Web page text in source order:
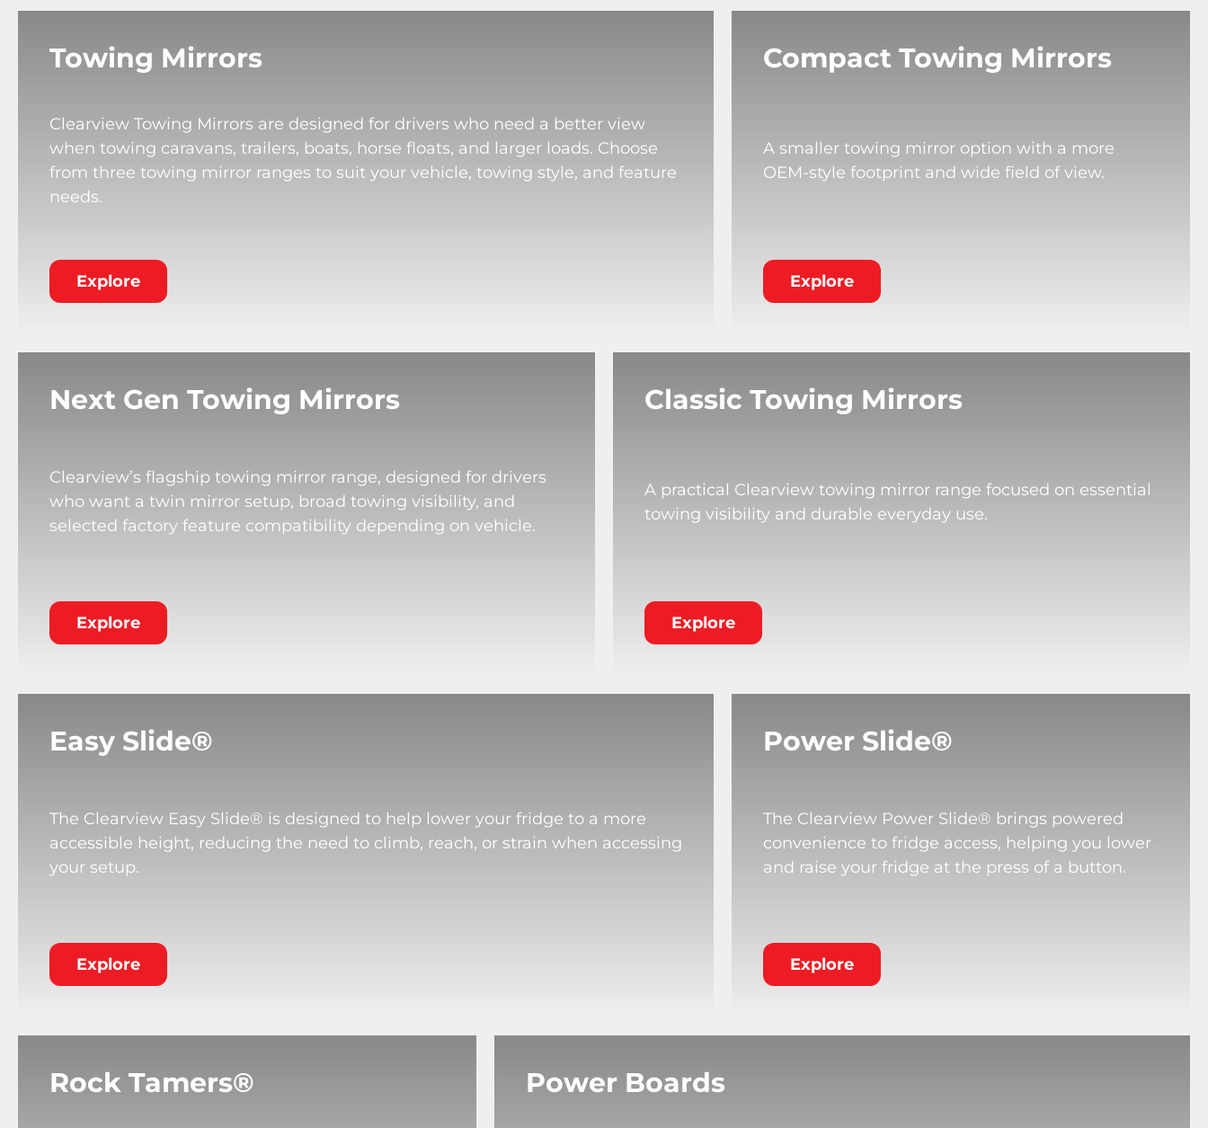
Towing Mirrors
Clearview Towing Mirrors are designed for drivers who need a better view
when towing caravans, trailers, boats, horse floats, and larger loads. Choose
from three towing mirror ranges to suit your vehicle, towing style, and feature
needs.
Explore
Compact Towing Mirrors
A smaller towing mirror option with a more
OEM-style footprint and wide field of view.
Explore
Next Gen Towing Mirrors
Clearview’s flagship towing mirror range, designed for drivers
who want a twin mirror setup, broad towing visibility, and
selected factory feature compatibility depending on vehicle.
Explore
Classic Towing Mirrors
A practical Clearview towing mirror range focused on essential
towing visibility and durable everyday use.
Explore
Easy Slide®
The Clearview Easy Slide® is designed to help lower your fridge to a more
accessible height, reducing the need to climb, reach, or strain when accessing
your setup.
Explore
Power Slide®
The Clearview Power Slide® brings powered
convenience to fridge access, helping you lower
and raise your fridge at the press of a button.
Explore
Rock Tamers® Power Boards